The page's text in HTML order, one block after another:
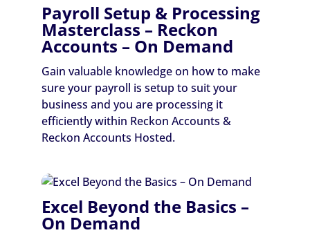
Payroll Setup & Processing
Masterclass – Reckon
Accounts – On Demand
Gain valuable knowledge on how to make
sure your payroll is setup to suit your
business and you are processing it
efficiently within Reckon Accounts &
Reckon Accounts Hosted.
Excel Beyond the Basics –
On Demand